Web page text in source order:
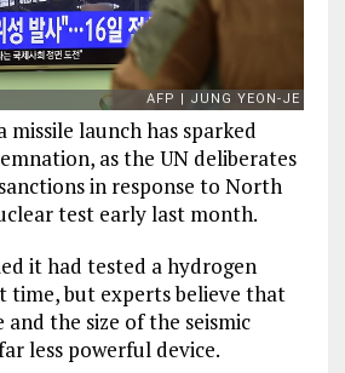
missile launch has sparked
as the UN deliberates
in response to North
test early last month.
it had tested a hydrogen
time, but experts believe that
and the size of the seismic
less powerful device.